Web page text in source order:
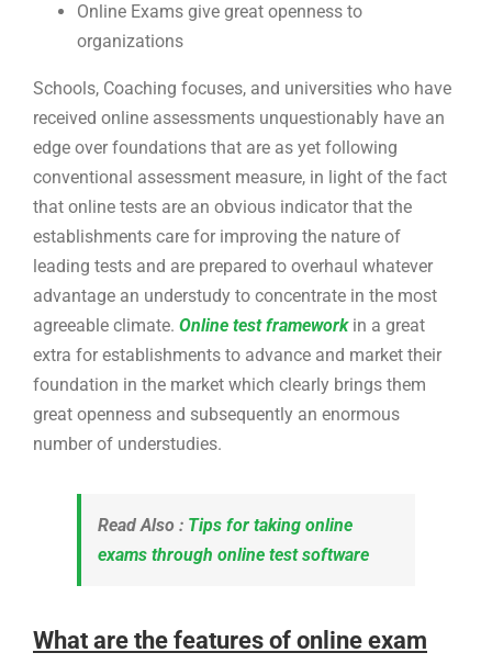
Online Exams give great openness to
organizations
Schools, Coaching focuses, and universities who have
received online assessments unquestionably have an
edge over foundations that are as yet following
conventional assessment measure, in light of the fact
that online tests are an obvious indicator that the
establishments care for improving the nature of
leading tests and are prepared to overhaul whatever
advantage an understudy to concentrate in the most
agreeable climate. Online test frameworkin a great
extra for establishments to advance and market their
foundation in the market which clearly brings them
great openness and subsequently an enormous
number of understudies.
Read Also : Tips for taking online
exams through online test software
What are the features of online exam